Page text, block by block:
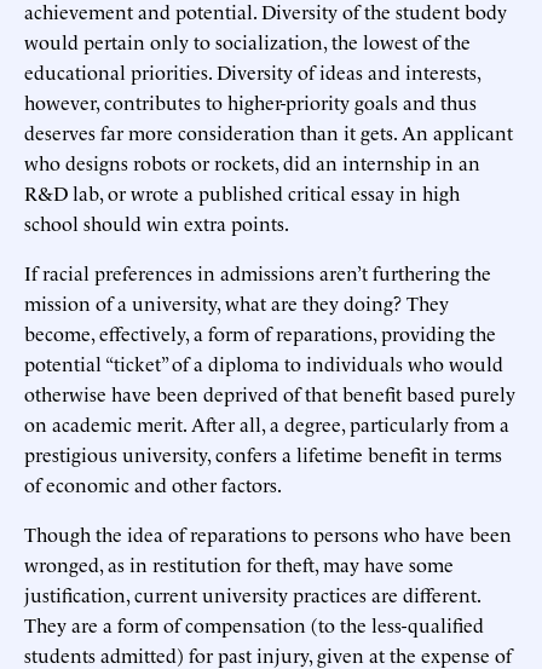
achievement and potential. Diversity of the student body
would pertain only to socialization, the lowest of the
educational priorities. Diversity of ideas and interests,
however, contributes to higher-priority goals and thus
deserves far more consideration than it gets. An applicant
who designs robots or rockets, did an internship in an
R&D lab, or wrote a published critical essay in high
school should win extra points.
If racial preferences in admissions aren’t furthering the
mission of a university, what are they doing? They
become, effectively, a form of reparations, providing the
potential “ticket” of a diploma to individuals who would
otherwise have been deprived of that benefit based purely
on academic merit. After all, a degree, particularly from a
prestigious university, confers a lifetime benefit in terms
of economic and other factors.
Though the idea of reparations to persons who have been
wronged, as in restitution for theft, may have some
justification, current university practices are different.
They are a form of compensation (to the less-qualified
students admitted) for past injury, given at the expense of